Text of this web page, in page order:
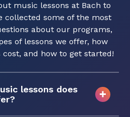
music lessons at Bach to
collected some of the most
about our programs,
of lessons we offer, how
and how to get started!
lessons does